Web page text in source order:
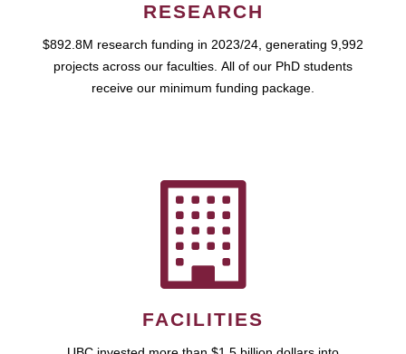
RESEARCH
$892.8M research funding in 2023/24, generating 9,992
projects across our faculties. All of our PhD students
receive our minimum funding package.
FACILITIES